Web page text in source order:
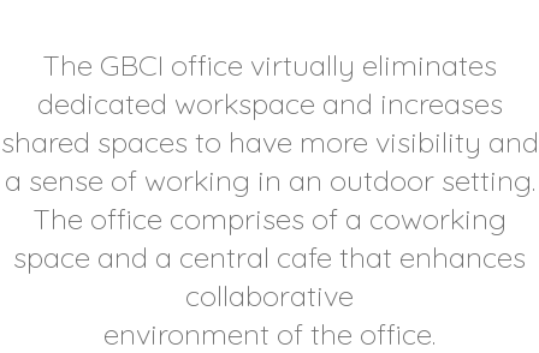
The GBCI office virtually eliminates
dedicated workspace and increases
shared spaces to have more visibility and
a sense of working in an outdoor setting.
The office comprises of a coworking
space and a central cafe that enhances
collaborative
environment of the office.